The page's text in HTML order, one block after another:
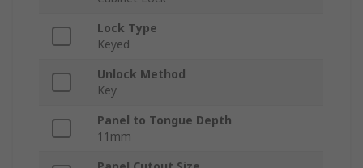
Lock Type
Keyed
Unlock Method
Key
Panel to Tongue Depth
11mm